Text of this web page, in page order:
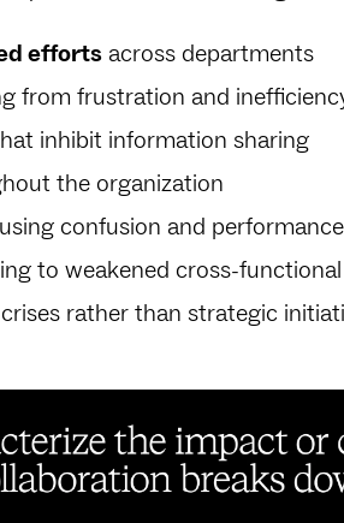
efforts across departments
from frustration and
inhibit information sharing
the organization
confusion and
to weakened cross-
rather than strategic